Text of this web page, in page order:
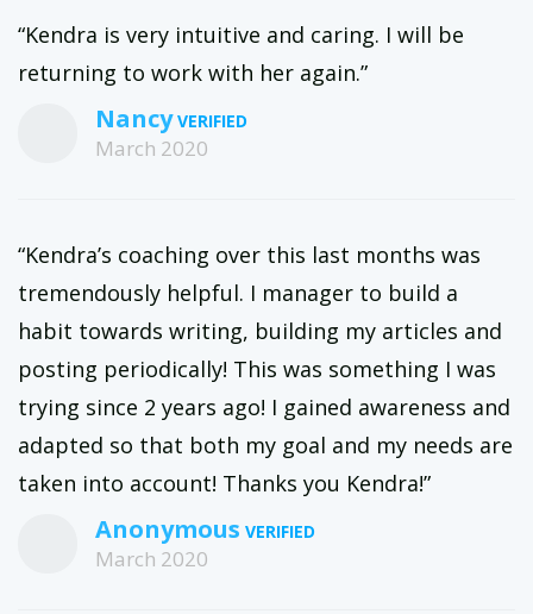
“Kendra is very intuitive and caring. I will be
returning to work with her again.”
Nancy
March 2020
“Kendra’s coaching over this last months was
tremendously helpful. I manager to build a
habit towards writing, building my articles and
posting periodically! This was something I was
trying since 2 years ago! I gained awareness and
adapted so that both my goal and my needs are
taken into account! Thanks you Kendra!”
Anonymous
March 2020